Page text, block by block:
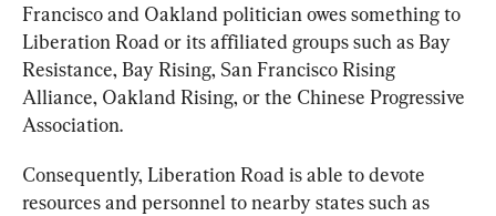
Francisco and Oakland politician owes something to
Liberation Road or its affiliated groups such as Bay
Resistance, Bay Rising, San Francisco Rising
Alliance, Oakland Rising, or the Chinese Progressive
Association.
Consequently, Liberation Road is able to devote
resources and personnel to nearby states such as